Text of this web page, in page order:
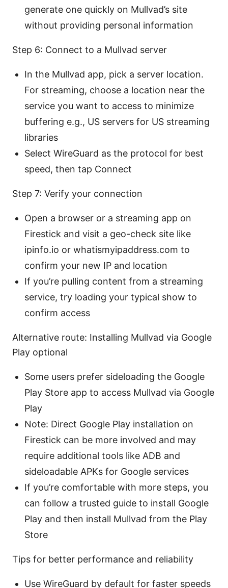
generate one quickly on Mullvad’s site
without providing personal information
Step 6: Connect to a Mullvad server
In the Mullvad app, pick a server location.
For streaming, choose a location near the
service you want to access to minimize
buffering e.g., US servers for US streaming
libraries
Select WireGuard as the protocol for best
speed, then tap Connect
Step 7: Verify your connection
Open a browser or a streaming app on
Firestick and visit a geo-check site like
ipinfo.io or whatismyipaddress.com to
confirm your new IP and location
If you’re pulling content from a streaming
service, try loading your typical show to
confirm access
Alternative route: Installing Mullvad via Google
Play optional
Some users prefer sideloading the Google
Play Store app to access Mullvad via Google
Play
Note: Direct Google Play installation on
Firestick can be more involved and may
require additional tools like ADB and
sideloadable APKs for Google services
If you’re comfortable with more steps, you
can follow a trusted guide to install Google
Play and then install Mullvad from the Play
Store
Tips for better performance and reliability
Use WireGuard by default for faster speeds